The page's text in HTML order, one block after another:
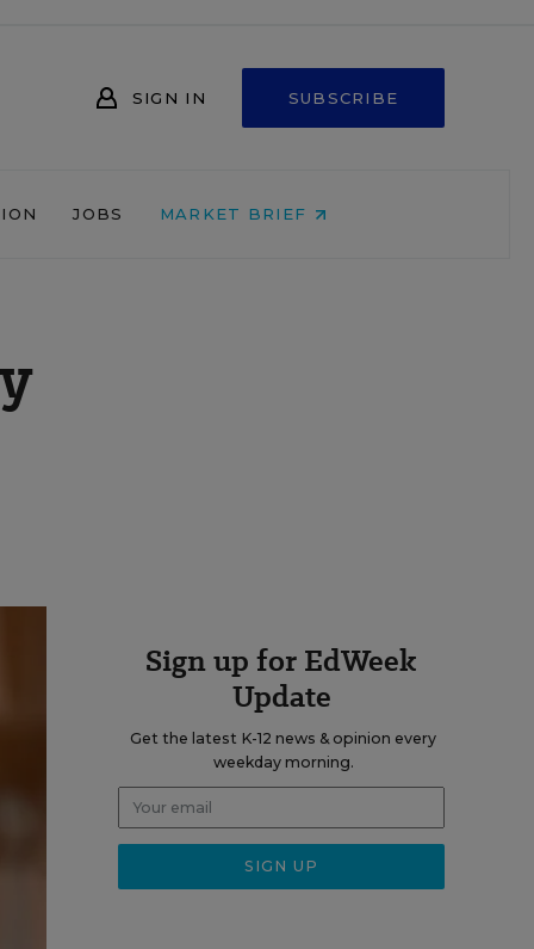
SIGN IN SUBSCRIBE
JOBS MARKET BRIEF
Sign up for EdWeek
Update
Get the latest K-12 news & opinion every
weekday morning.